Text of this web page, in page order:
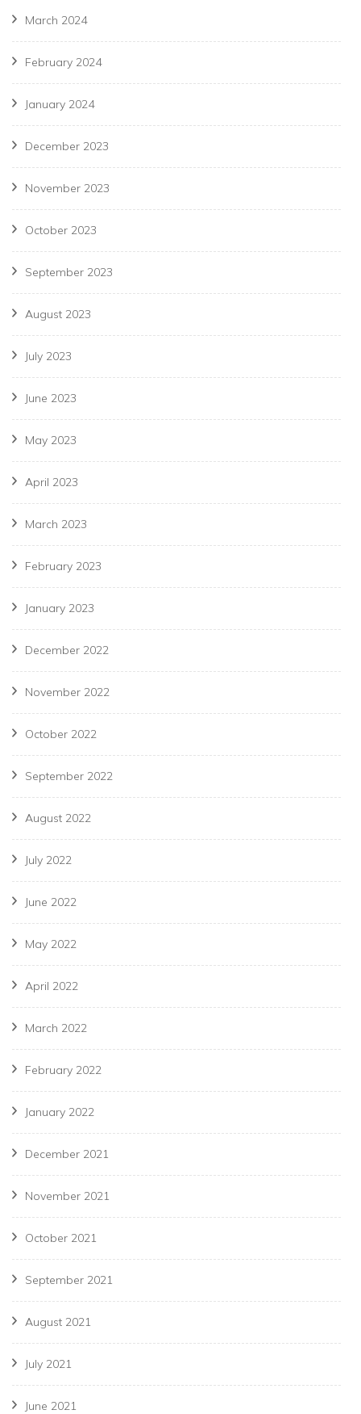
March 2024
February 2024
January 2024
December 2023
November 2023
October 2023
September 2023
August 2023
July 2023
June 2023
May 2023
April 2023
March 2023
February 2023
January 2023
December 2022
November 2022
October 2022
September 2022
August 2022
July 2022
June 2022
May 2022
April 2022
March 2022
February 2022
January 2022
December 2021
November 2021
October 2021
September 2021
August 2021
July 2021
June 2021